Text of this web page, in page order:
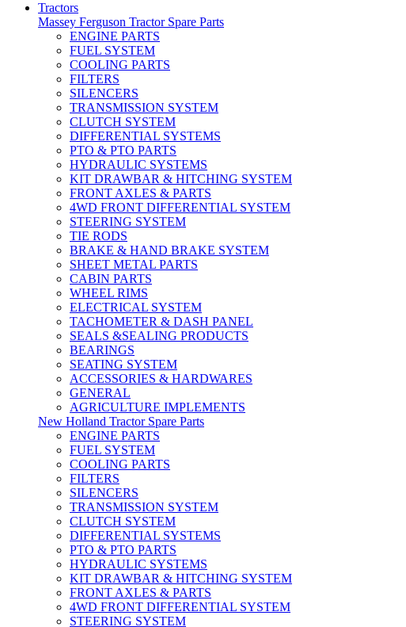
Tractors
Massey Ferguson Tractor Spare Parts
ENGINE PARTS
FUEL SYSTEM
COOLING PARTS
FILTERS
SILENCERS
TRANSMISSION SYSTEM
CLUTCH SYSTEM
DIFFERENTIAL SYSTEMS
PTO & PTO PARTS
HYDRAULIC SYSTEMS
KIT DRAWBAR & HITCHING SYSTEM
FRONT AXLES & PARTS
4WD FRONT DIFFERENTIAL SYSTEM
STEERING SYSTEM
TIE RODS
BRAKE & HAND BRAKE SYSTEM
SHEET METAL PARTS
CABIN PARTS
WHEEL RIMS
ELECTRICAL SYSTEM
TACHOMETER & DASH PANEL
SEALS &SEALING PRODUCTS
BEARINGS
SEATING SYSTEM
ACCESSORIES & HARDWARES
GENERAL
AGRICULTURE IMPLEMENTS
New Holland Tractor Spare Parts
ENGINE PARTS
FUEL SYSTEM
COOLING PARTS
FILTERS
SILENCERS
TRANSMISSION SYSTEM
CLUTCH SYSTEM
DIFFERENTIAL SYSTEMS
PTO & PTO PARTS
HYDRAULIC SYSTEMS
KIT DRAWBAR & HITCHING SYSTEM
FRONT AXLES & PARTS
4WD FRONT DIFFERENTIAL SYSTEM
STEERING SYSTEM